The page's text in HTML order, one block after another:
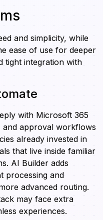
and simplicity, while
ease of use for deeper
tight integration with
with Microsoft 365
and approval workflows
already invested in
that live inside familiar
AI Builder adds
processing and
advanced routing.
may face extra
experiences.